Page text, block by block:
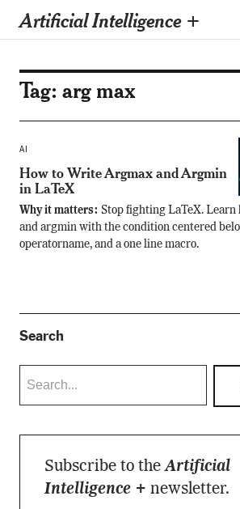
Artificial Intelligence +
Tag: arg max
AI
How to Write Argmax and Argmin
in LaTeX
Why it matters: Stop fighting LaTeX.
and argmin with the condition centered
operatorname, and a one line macro.
Search
Subscribe to theArtificial
Intelligence + newsletter.